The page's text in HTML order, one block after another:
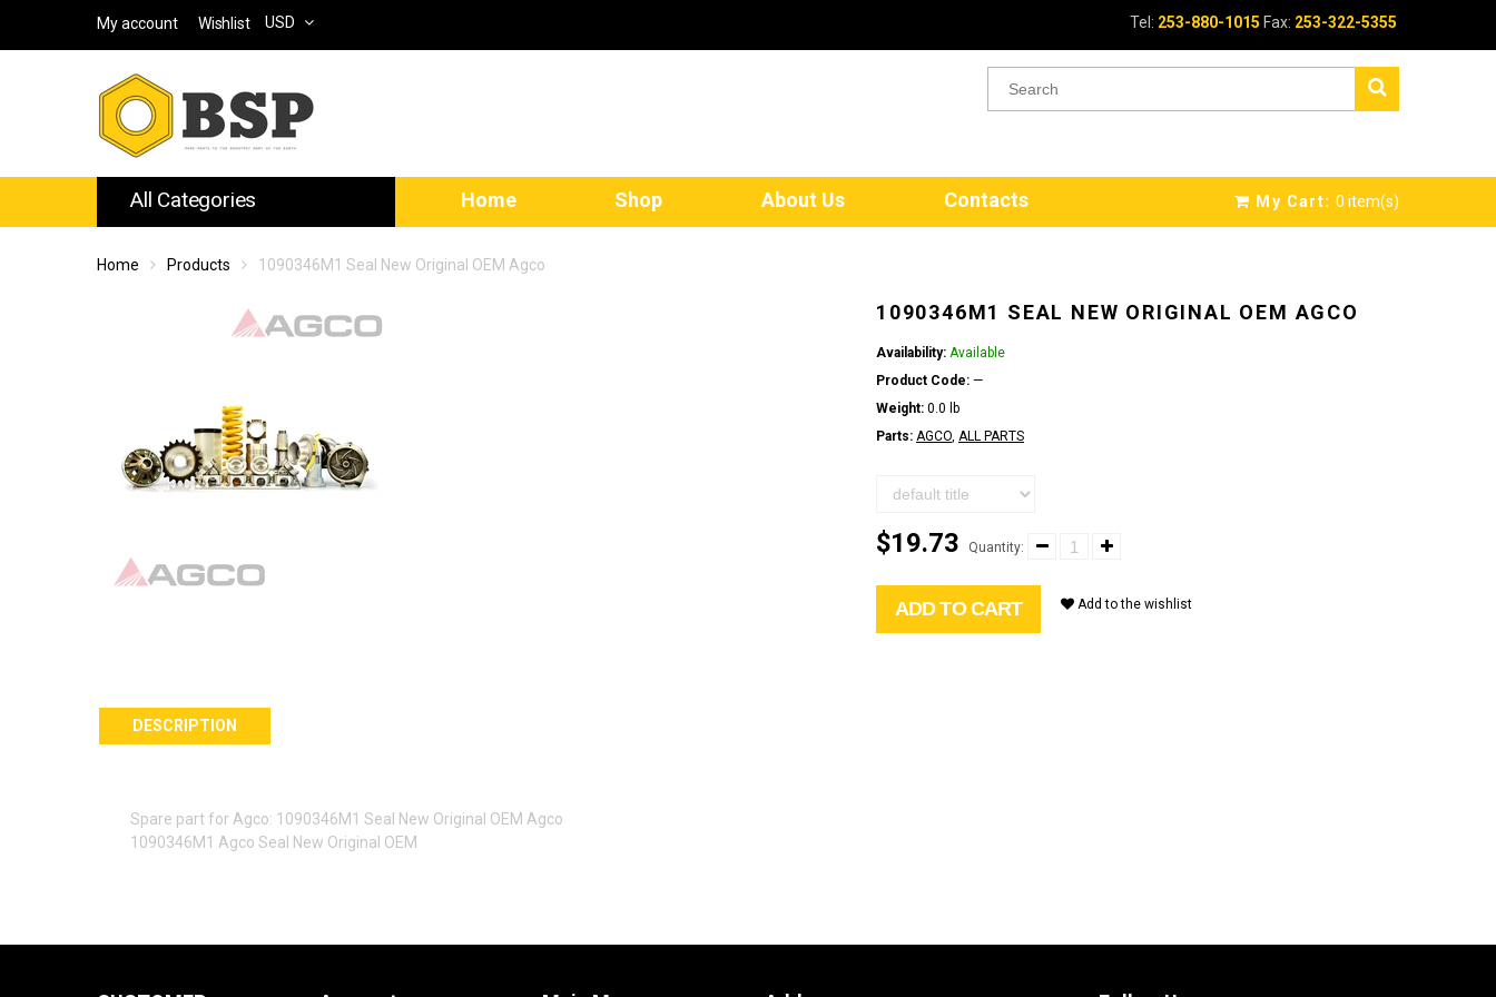
My account Wishlist USD Tel: 253-880-1015 Fax: 253-322-5355
All Categories Home Shop About Us Contacts My Cart: 0 item(s)
Home Products 1090346M1 Seal New Original OEM Agco
1090346M1 SEAL NEW ORIGINAL OEM AGCO
Availability: Available
Product Code: —
Weight: 0.0 lb
Parts: AGCO, ALL PARTS
$19.73 Quantity:
ADD TO CART Add to the wishlist
DESCRIPTION
Spare part for Agco: 1090346M1 Seal New Original OEM Agco
1090346M1 Agco Seal New Original OEM